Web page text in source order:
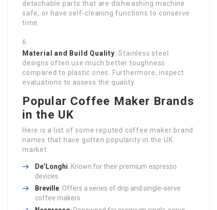
detachable parts that are dishwashing machine
safe, or have self-cleaning functions to conserve
time.
Material and Build Quality: Stainless steel
designs often use much better toughness
compared to plastic ones. Furthermore, inspect
evaluations to assess the quality.
Popular Coffee Maker Brands
in the UK
Here is a list of some reputed coffee maker brand
names that have gotten popularity in the UK
market:
De’Longhi: Known for their premium espresso
devices.
Breville: Offers a series of drip and single-serve
coffee makers.